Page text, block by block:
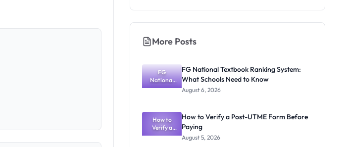
More Posts
FG
National
Textbook
What
Schools
Need to
Know
FG National Textbook Ranking System:
What Schools Need to Know
August 6, 2026
How to
Verify a
Post-UTME
How to Verify a Post-UTME Form Before
Paying
August 5, 2026